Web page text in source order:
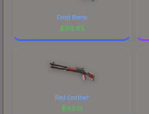
Frost Borre
$90.65
Red Leather
$43.15